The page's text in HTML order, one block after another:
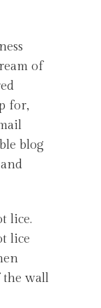
of
for,
blog
lice.
lice
the wall